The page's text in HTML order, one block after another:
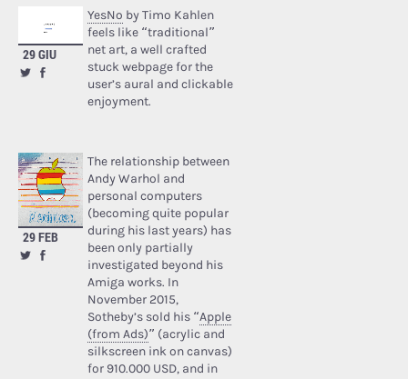
29 GIU
YesNo by Timo Kahlen
feels like “traditional”
net art, a well crafted
stuck webpage for the
user’s aural and clickable
enjoyment.
29 FEB
The relationship between
Andy Warhol and
personal computers
(becoming quite popular
during his last years) has
been only partially
investigated beyond his
Amiga works. In
November 2015,
Sotheby’s sold his “Apple
(from Ads)” (acrylic and
silkscreen ink on canvas)
for 910.000 USD, and in